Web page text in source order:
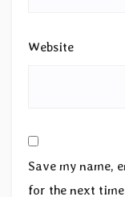
Website
Save my name,
for the next